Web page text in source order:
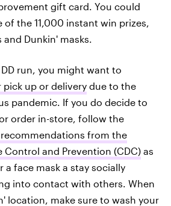
gift card. You could
of the 11,000 instant win prizes,
Dunkin' masks.
run, you might want to
up or delivery due to the
pandemic. If you do decide to
order in-store, follow the
from the
Control and Prevention (CDC) as
a face mask a stay socially
into contact with others. When
location, make sure to wash your